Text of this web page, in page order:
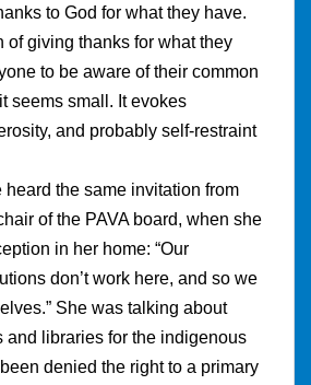
to God for what they have.
of giving thanks for what they
to be aware of their common
seems small. It evokes
and probably self-restraint
heard the same invitation from
of the PAVA board, when she
in her home: “Our
don’t work here, and so we
She was talking about
and libraries for the indigenous
denied the right to a primary